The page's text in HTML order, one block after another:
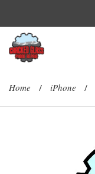
Home / iPhone /